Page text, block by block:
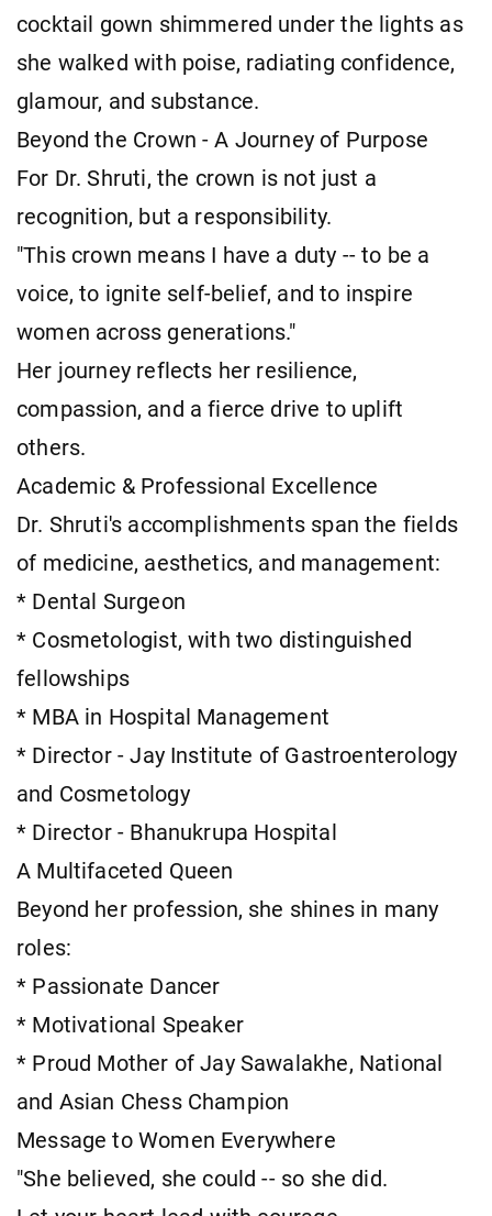
cocktail gown shimmered under the lights as
she walked with poise, radiating confidence,
glamour, and substance.
Beyond the Crown - A Journey of Purpose
For Dr. Shruti, the crown is not just a
recognition, but a responsibility.
"This crown means I have a duty -- to be a
voice, to ignite self-belief, and to inspire
women across generations."
Her journey reflects her resilience,
compassion, and a fierce drive to uplift
others.
Academic & Professional Excellence
Dr. Shruti's accomplishments span the fields
of medicine, aesthetics, and management:
* Dental Surgeon
* Cosmetologist, with two distinguished
fellowships
* MBA in Hospital Management
* Director - Jay Institute of Gastroenterology
and Cosmetology
* Director - Bhanukrupa Hospital
A Multifaceted Queen
Beyond her profession, she shines in many
roles:
* Passionate Dancer
* Motivational Speaker
* Proud Mother of Jay Sawalakhe, National
and Asian Chess Champion
Message to Women Everywhere
"She believed, she could -- so she did.